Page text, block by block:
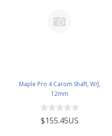
Maple Pro 4 Carom Shaft, W/J,
12mm
$155.45US